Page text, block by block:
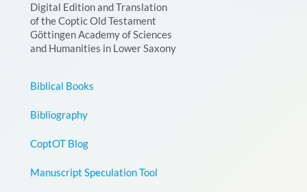
Digital Edition and Translation
of the Coptic Old Testament
Göttingen Academy of Sciences
and Humanities in Lower Saxony
Biblical Books
Bibliography
CoptOT Blog
Manuscript Speculation Tool